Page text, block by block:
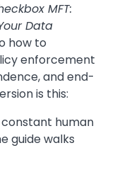
MFT:
Data
how to
enforcement
and end-
is this:
constant human
guide walks